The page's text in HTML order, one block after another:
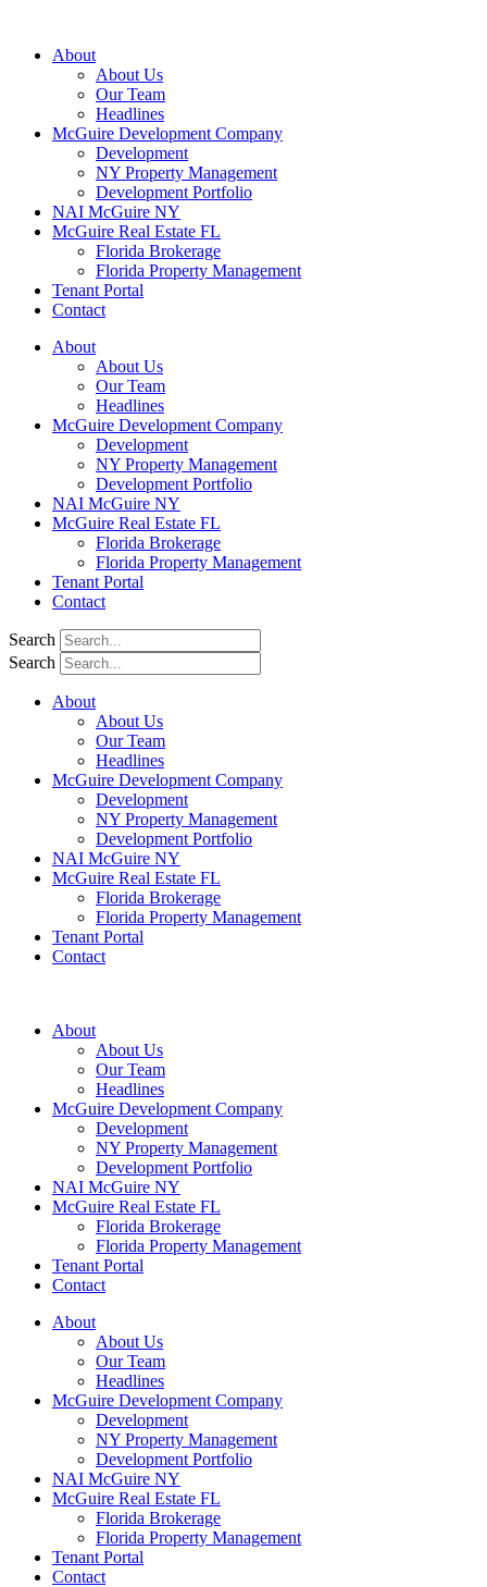
About
About Us
Our Team
Headlines
McGuire Development Company
Development
NY Property Management
Development Portfolio
NAI McGuire NY
McGuire Real Estate FL
Florida Brokerage
Florida Property Management
Tenant Portal
Contact
About
About Us
Our Team
Headlines
McGuire Development Company
Development
NY Property Management
Development Portfolio
NAI McGuire NY
McGuire Real Estate FL
Florida Brokerage
Florida Property Management
Tenant Portal
Contact
Search
Search
About
About Us
Our Team
Headlines
McGuire Development Company
Development
NY Property Management
Development Portfolio
NAI McGuire NY
McGuire Real Estate FL
Florida Brokerage
Florida Property Management
Tenant Portal
Contact
About
About Us
Our Team
Headlines
McGuire Development Company
Development
NY Property Management
Development Portfolio
NAI McGuire NY
McGuire Real Estate FL
Florida Brokerage
Florida Property Management
Tenant Portal
Contact
About
About Us
Our Team
Headlines
McGuire Development Company
Development
NY Property Management
Development Portfolio
NAI McGuire NY
McGuire Real Estate FL
Florida Brokerage
Florida Property Management
Tenant Portal
Contact